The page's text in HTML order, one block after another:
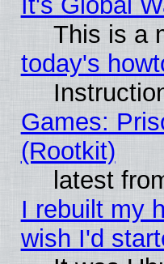
This is a
today's
Games:
(Rootkit)
latest
I rebuilt my
wish I'd